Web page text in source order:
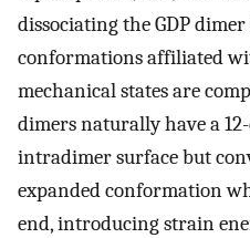
dissociating the GDP
conformations affiliated
mechanical states are
dimers naturally have a
intradimer surface but
expanded conformation
end, introducing strain